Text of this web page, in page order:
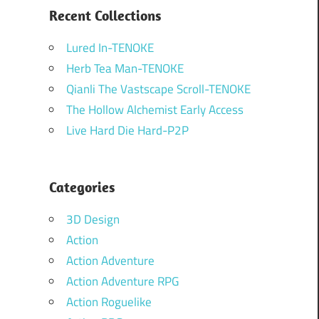
Recent Collections
Lured In-TENOKE
Herb Tea Man-TENOKE
Qianli The Vastscape Scroll-TENOKE
The Hollow Alchemist Early Access
Live Hard Die Hard-P2P
Categories
3D Design
Action
Action Adventure
Action Adventure RPG
Action Roguelike